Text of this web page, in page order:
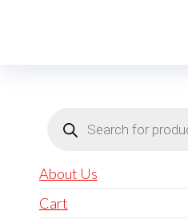
search
About Us
Cart